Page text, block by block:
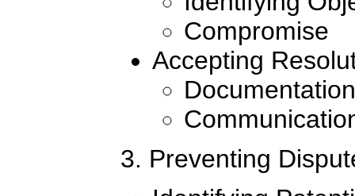
Compromise
Accepting
Documentation
3. Preventing